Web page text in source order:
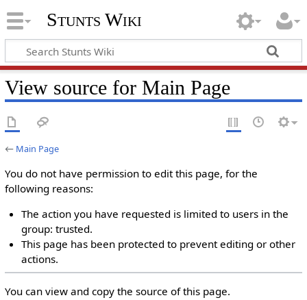
Stunts Wiki
View source for Main Page
← Main Page
You do not have permission to edit this page, for the
following reasons:
The action you have requested is limited to users in the
group: trusted.
This page has been protected to prevent editing or other
actions.
You can view and copy the source of this page.